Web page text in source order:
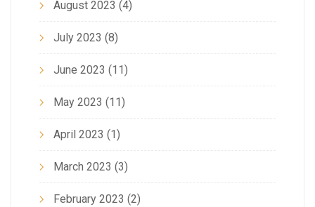
August 2023 (4)
July 2023 (8)
June 2023 (11)
May 2023 (11)
April 2023 (1)
March 2023 (3)
February 2023 (2)